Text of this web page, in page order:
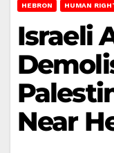
HEBRON HUMAN
Israeli
Near